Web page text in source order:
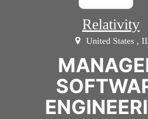
Relativity
United States ,